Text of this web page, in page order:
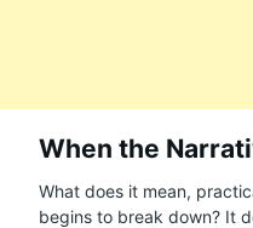
When the
What does it mean,
begins to break down? It